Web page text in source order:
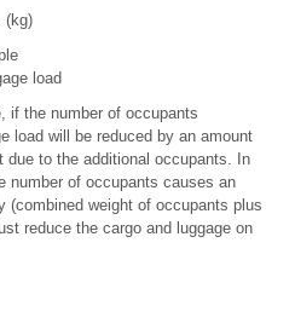
(kg)
load
if the number of occupants
load will be reduced by an amount
due to the additional occupants. In
number of occupants causes an
weight of occupants plus
reduce the cargo and luggage on